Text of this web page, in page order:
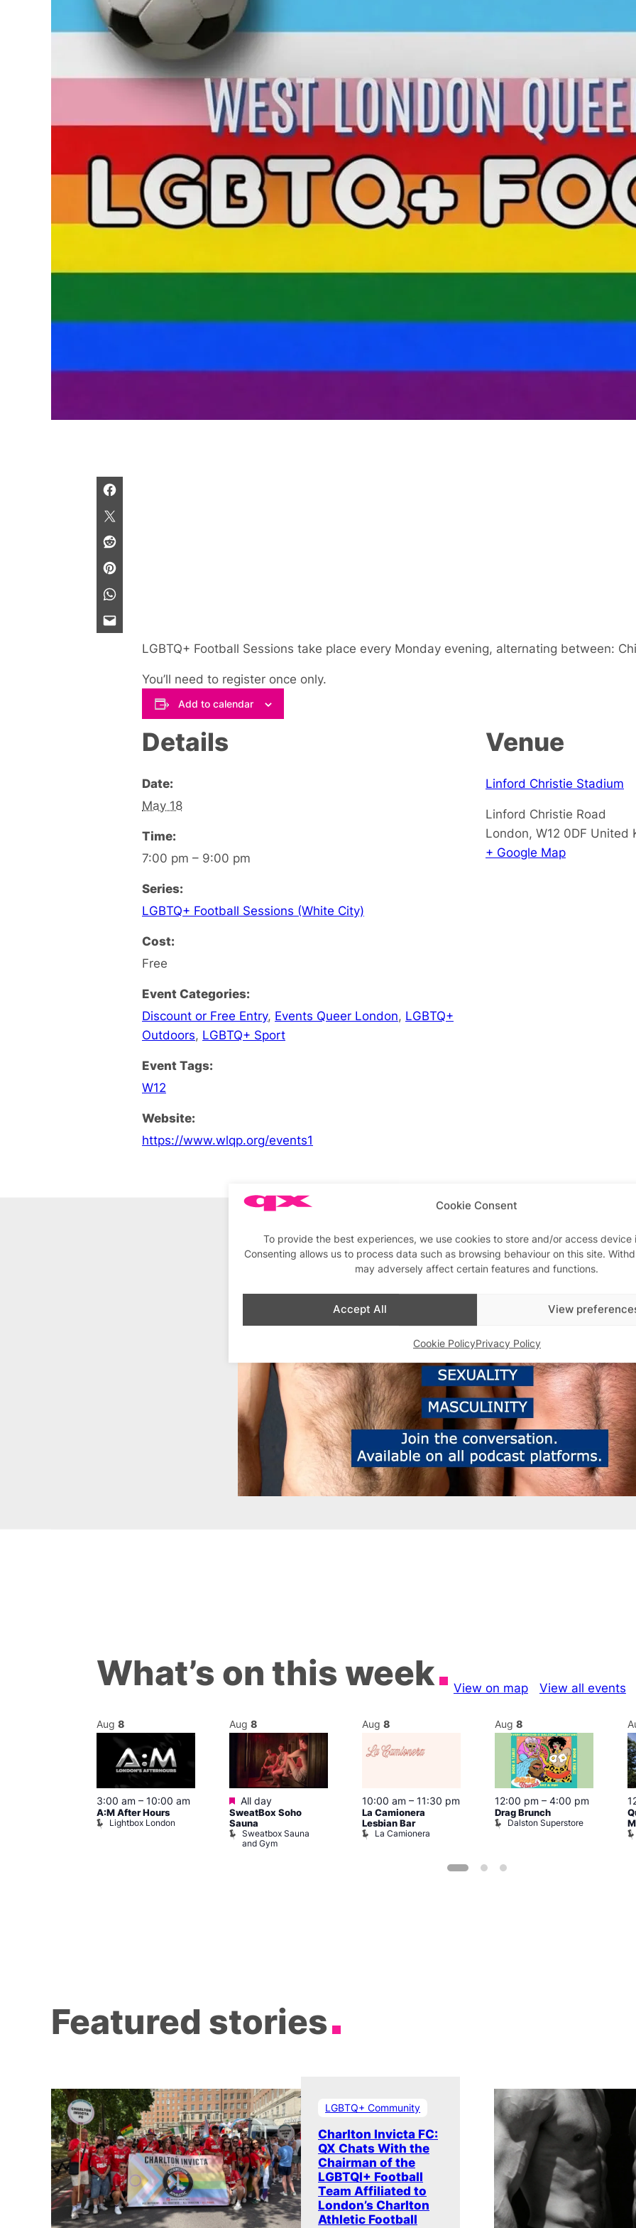
Cookie Consent
To provide the best experiences, we use cookies to store and/or access device
Consenting allows us to process data such as browsing behaviour on this site.
may adversely affect certain features and functions.
Accept All View
Cookie PolicyPrivacy Policy
LGBTQ+ Football Sessions take place every Monday evening, alternating between:
You’ll need to register once only.
Add to calendar
Details
Date:
May 18
Time:
7:00 pm – 9:00 pm
Series:
LGBTQ+ Football Sessions (White City)
Cost:
Free
Event Categories:
Discount or Free Entry, Events Queer London, LGBTQ+
Outdoors, LGBTQ+ Sport
Event Tags:
W12
Website:
https://www.wlqp.org/events1
Venue
Linford Christie Stadium
Linford Christie Road
London, W12 0DF United
+ Google Map
What’s on this week View on map View all events
Aug 8
3:00 am – 10:00 am
A:M After Hours
Lightbox London
Aug 8
Featured
All day
SweatBox Soho
Sauna
Sweatbox Sauna
and Gym
Aug 8
10:00 am – 11:30 pm
La Camionera
Lesbian Bar
La Camionera
Aug 8
12:00 pm – 4:00 pm
Drag Brunch
Dalston Superstore
Featured stories
LGBTQ+ Community
Charlton Invicta FC:
QX Chats With the
Chairman of the
LGBTQI+ Football
Team Affiliated to
London’s Charlton
Athletic Football